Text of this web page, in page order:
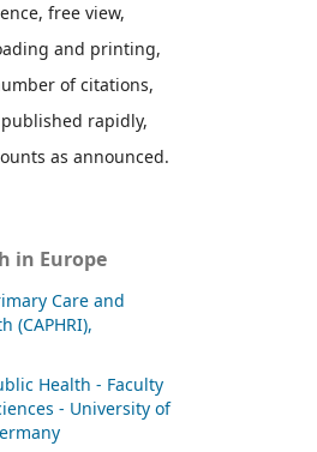
free view,
and printing,
of citations,
rapidly,
as announced.
in Europe
Care and
(CAPHRI),
Health - Faculty
- University of